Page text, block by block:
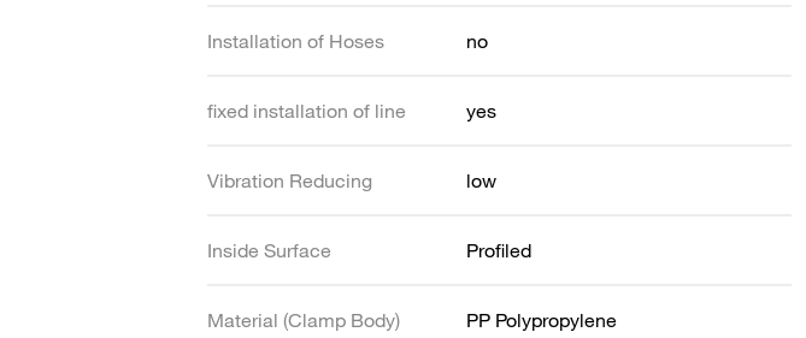
Installation of Hoses no
fixed installation of line yes
Vibration Reducing low
Inside Surface Profiled
Material (Clamp Body) PP Polypropylene